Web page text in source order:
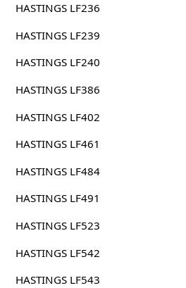
HASTINGS LF236
HASTINGS LF239
HASTINGS LF240
HASTINGS LF386
HASTINGS LF402
HASTINGS LF461
HASTINGS LF484
HASTINGS LF491
HASTINGS LF523
HASTINGS LF542
HASTINGS LF543